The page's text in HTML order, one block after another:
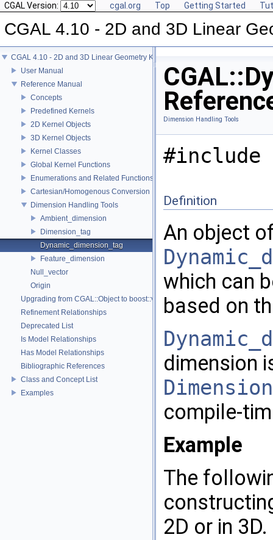
CGAL Version: cgal.org Top Getting Started
CGAL 4.10 - 2D and 3D Linear
CGAL 4.10 - 2D and 3D Linear Geometry Kernel
User Manual
Reference Manual
Concepts
Predefined Kernels
2D Kernel Objects
3D Kernel Objects
Kernel Classes
Global Kernel Functions
Enumerations and Related Functions
Cartesian/Homogenous Conversion
Dimension Handling Tools
Ambient_dimension
Dimension_tag
Dynamic_dimension_tag
Feature_dimension
Null_vector
Origin
Upgrading from CGAL::Object to boost::variant
Refinement Relationships
Deprecated List
Is Model Relationships
Has Model Relationships
Bibliographic References
Class and Concept List
Examples
Dimension Handling Tools
#include
Definition
An object
which can
based on
dimension
compile-
Example
The
2D or in 3D.